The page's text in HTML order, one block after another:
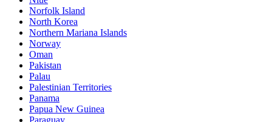
Norfolk Island
North Korea
Northern Mariana Islands
Norway
Oman
Pakistan
Palau
Palestinian Territories
Panama
Papua New Guinea
Paraguay